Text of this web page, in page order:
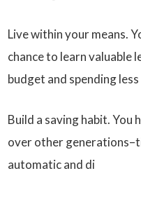
Live within your means.
chance to learn valuable
budget and spending
Build a saving habit. You
over other
automatic and di